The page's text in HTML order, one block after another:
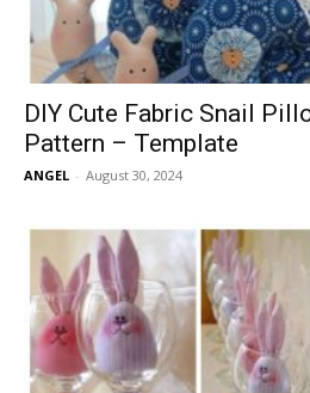
DIY Cute Fabric Snail
Pattern – Template
ANGEL - August 30, 2024